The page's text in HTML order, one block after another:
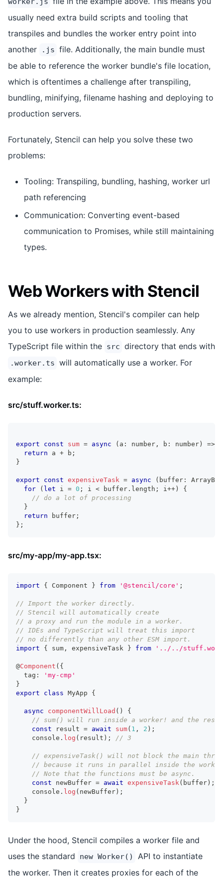
usually need extra build scripts and tooling that
transpiles and bundles the worker entry point into
another
.js file. Additionally, the main bundle must
be able to reference the worker bundle's file location,
which is oftentimes a challenge after transpiling,
bundling, minifying, filename hashing and deploying to
production servers.
Fortunately, Stencil can help you solve these two
problems:
Tooling: Transpiling, bundling, hashing, worker url
path referencing
Communication: Converting event-based
communication to Promises, while still maintaining
types.
Web Workers with Stencil
As we already mention, Stencil's compiler can help
you to use workers in production seamlessly. Any
TypeScript file within the src directory that ends with
.worker.ts will automatically use a worker. For
example:
src/stuff.worker.ts:
export const sum = async ( a : number , b : number ) =>
return a + b ;
}
export const expensiveTask = async ( buffer :
for
( let i = 0 ; i < buffer . length ; i ++ )
{
// do a lot of processing
}
return buffer ;
} ;
src/my-app/my-app.tsx:
import { Component } from '@stencil/core' ;
// Import the worker directly.
// Stencil will automatically create
// a proxy and run the module in a worker.
// IDEs and TypeScript will treat this import
// no differently than any other ESM import.
import
{ sum , expensiveTask } from '../../
@Component ( {
  tag
:
'my-cmp'
}
export
class MyApp {
async componentWillLoad ( )
{
// sum() will run inside a worker! and the result
const result = await sum( 1 , 2 ) ;
console . log ( result ) ; // 3
// expensiveTask() will not block the main
// because it runs in parallel inside the
// Note that the functions must be async.
const newBuffer = await expensiveTask ( buffer ) ;
console . log ( newBuffer ) ;
}
}
Under the hood, Stencil compiles a worker file and
uses the standard
new Worker()
API to instantiate
the worker. Then it creates proxies for each of the